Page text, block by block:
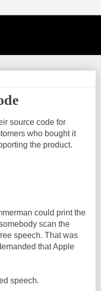
source code for
who bought it
the product.
could print the
scan the
speech. That was
that Apple
speech.